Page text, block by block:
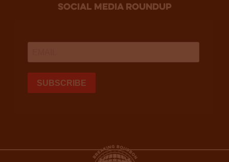
social media roundup